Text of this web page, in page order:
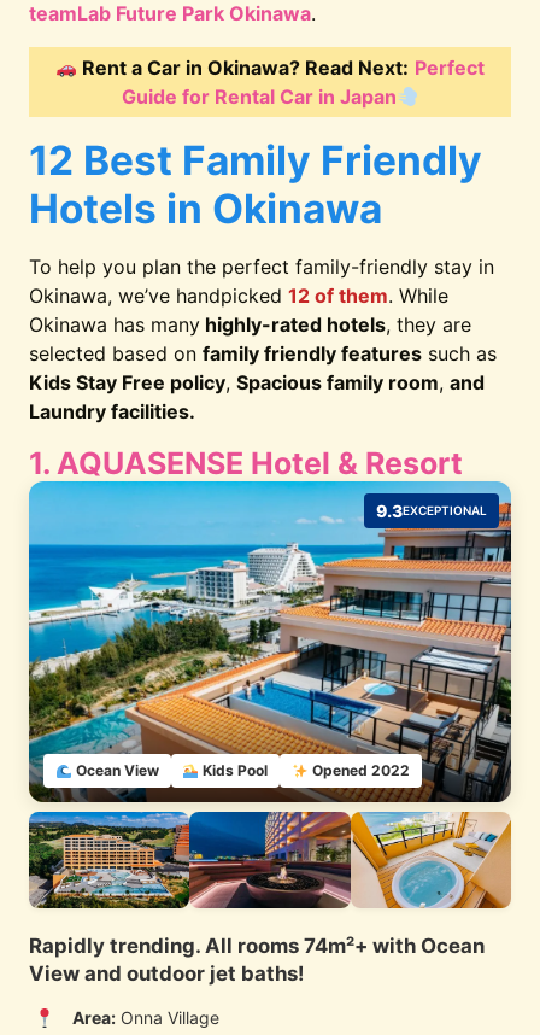
teamLab Future Park Okinawa.
Rent a Car in Okinawa? Read Next: Perfect
Guide for Rental Car in Japan
12 Best Family Friendly
Hotels in Okinawa
To help you plan the perfect family-friendly stay in
Okinawa, we’ve handpicked 12 of them. While
Okinawa has many highly-rated hotels, they are
selected based on family friendly features such as
Kids Stay Free policy, Spacious family room, and
Laundry facilities.
1. AQUASENSE Hotel & Resort
9.3EXCEPTIONAL
Ocean View Kids Pool Opened 2022
Rapidly trending. All rooms 74m²+ with Ocean
View and outdoor jet baths!
Area: Onna Village